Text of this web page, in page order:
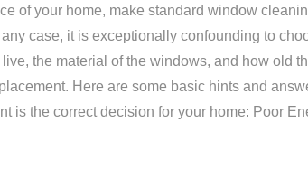
of your home, make standard window
case, it is exceptionally confounding to
the material of the windows, and how old
Here are some basic hints and
is the correct decision for your home: Poor